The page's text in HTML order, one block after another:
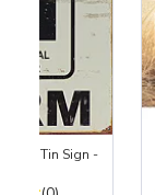
Farm Tin Sign -